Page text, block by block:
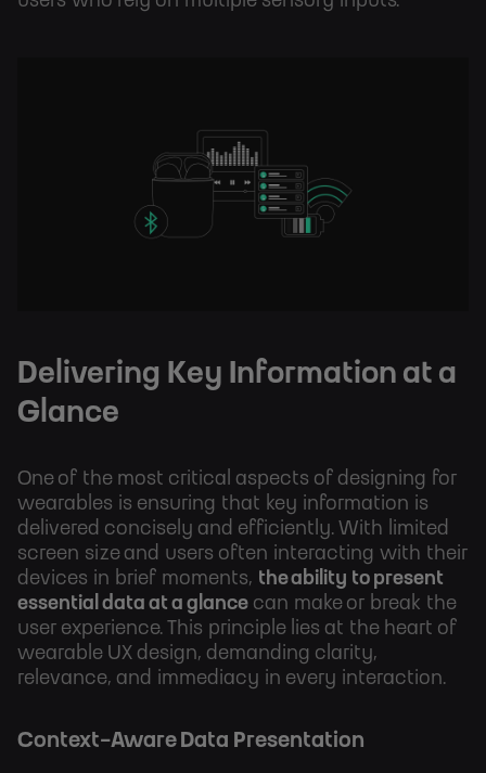
Delivering Key Information at a
Glance
One of the most critical aspects of designing for
wearables is ensuring that key information is
delivered concisely and efficiently. With limited
screen size and users often interacting with their
devices in brief moments, the ability to present
essential data at a glance can make or break the
user experience. This principle lies at the heart of
wearable UX design, demanding clarity,
relevance, and immediacy in every interaction.
Context-Aware Data Presentation